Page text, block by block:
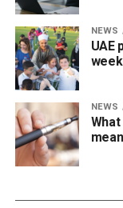
NEWS
UAE
NEWS